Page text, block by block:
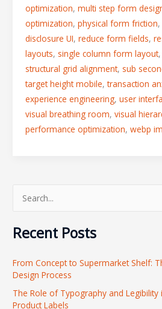
optimization, multi step form
optimization, physical form friction,
disclosure UI, reduce form fields,
layouts, single column form layout,
structural grid alignment, sub
target height mobile,transaction
experience engineering, user
visual breathing room, visual
performance optimization, webp
a
c
h
f
Recent Posts
From Concept to Supermarket Shelf:
Design Process
The Role of Typography and Legibility
Product Labels